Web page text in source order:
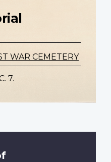
WAR CEMETERY
7.